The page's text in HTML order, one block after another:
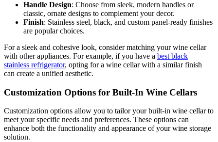
Handle Design: Choose from sleek, modern handles or
classic, ornate designs to complement your decor.
Finish: Stainless steel, black, and custom panel-ready finishes
are popular choices.
For a sleek and cohesive look, consider matching your wine cellar
with other appliances. For example, if you have a best black
stainless refrigerator, opting for a wine cellar with a similar finish
can create a unified aesthetic.
Customization Options for Built-In Wine Cellars
Customization options allow you to tailor your built-in wine cellar to
meet your specific needs and preferences. These options can
enhance both the functionality and appearance of your wine storage
solution.